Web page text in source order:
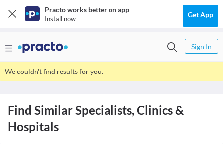
Practo works better on app
Install now Get App
Sign In
We couldn't find results for you.
Find Similar Specialists, Clinics &
Hospitals